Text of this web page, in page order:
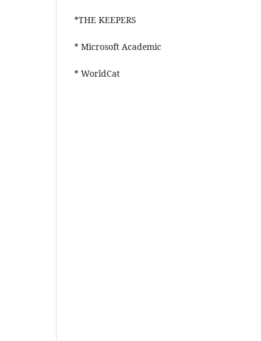
*THE KEEPERS
* Microsoft Academic
* WorldCat